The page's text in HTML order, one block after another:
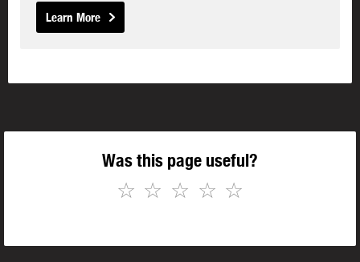
Learn More
Was this page useful?
☆
☆
☆
☆
☆